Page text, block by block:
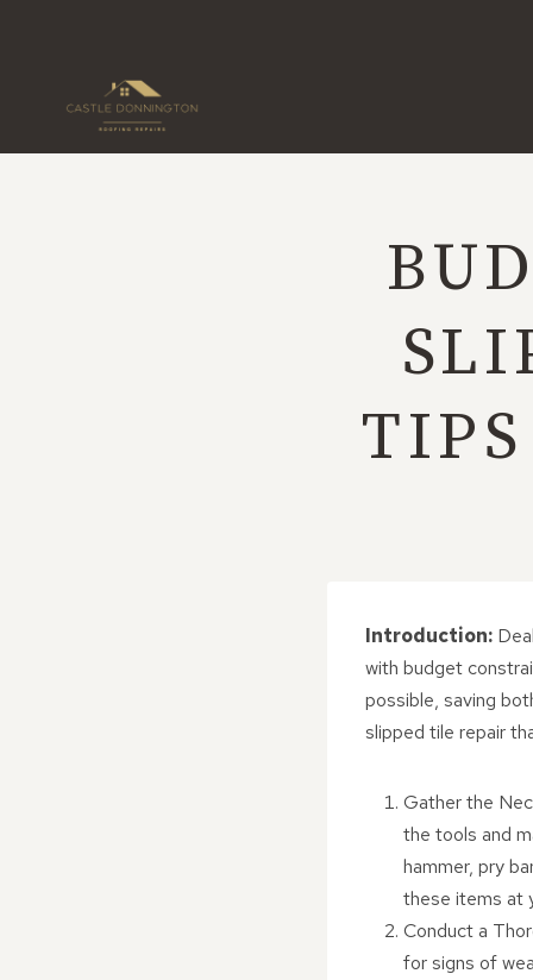
Introduction:
with budget
possible, saving
slipped tile repair
Gather the
the tools and
hammer, pry
these items at
Conduct a
for signs of